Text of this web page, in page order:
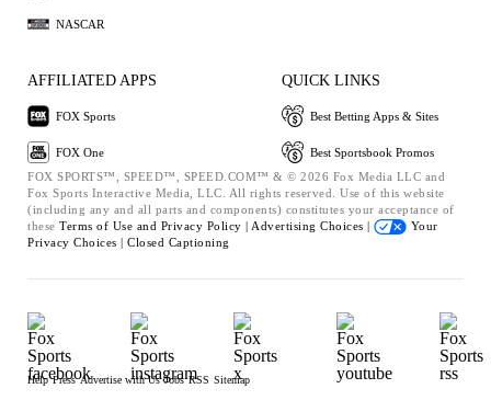
NASCAR
AFFILIATED APPS
FOX Sports
FOX One
QUICK LINKS
Best Betting Apps & Sites
Best Sportsbook Promos
FOX SPORTS™, SPEED™, SPEED.COM™ & © 2026 Fox Media LLC and
Fox Sports Interactive Media, LLC. All rights reserved. Use of this website
(including any and all parts and components) constitutes your acceptance of
these Terms of Use and Privacy Policy | Advertising Choices |
Your
Privacy Choices | Closed Captioning
Help Press Advertise with Us Jobs RSS Sitemap